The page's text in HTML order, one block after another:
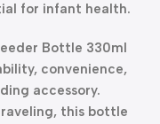
for infant health.
Bottle 330ml
convenience,
accessory.
this bottle